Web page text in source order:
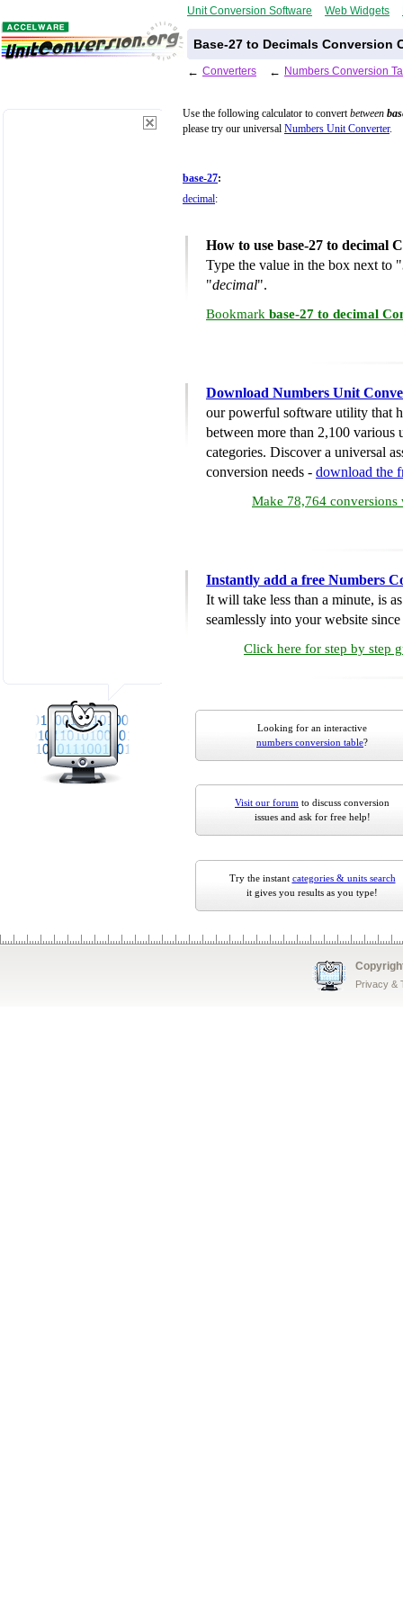
Unit Conversion Software Web Widgets
Base-27 to Decimals Conversion
← Converters ← Numbers Conversion
Use the following calculator to convertbetween
please try our universal Numbers Unit Converter.
base-27:
decimal:
How to use base-27 to decimal
Type the value in the box next to "
"decimal".
Bookmark base-27 to decimal
Download Numbers Unit
our powerful software utility that
between more than 2,100 various
categories. Discover a universal
conversion needs - download the
Make 78,764 conversions
Instantly add a free Numbers
It will take less than a minute, is
seamlessly into your website
Click here for step by step
Looking for an interactive
numbers conversion table?
Visit our forum to discuss conversion
issues and ask for free help!
Try the instant categories & units search
it gives you results as you type!
Privacy &